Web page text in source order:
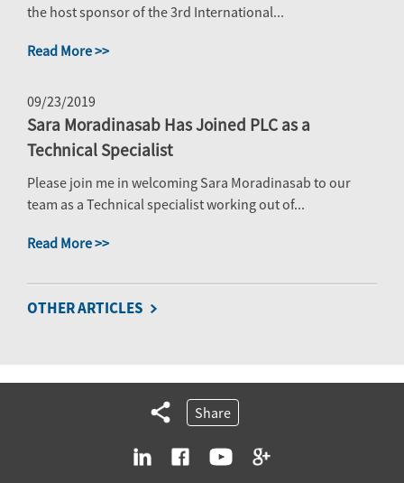
the host sponsor of the 3rd International...
Read More >>
09/23/2019
Sara Moradinasab Has Joined PLC as a
Technical Specialist
Please join me in welcoming Sara Moradinasab to our
team as a Technical specialist working out of...
Read More >>
OTHER ARTICLES
Share